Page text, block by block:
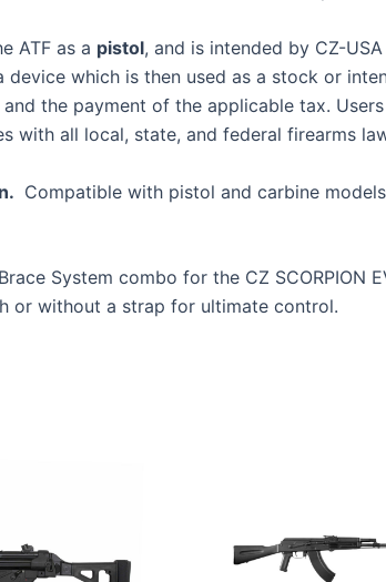
ATF as a pistol, and is intended by CZ-
which is then used as a stock or
the payment of the applicable tax.
with all local, state, and federal firearms
Compatible with pistol and carbine
System combo for the CZ SCORPION
or without a strap for ultimate control.